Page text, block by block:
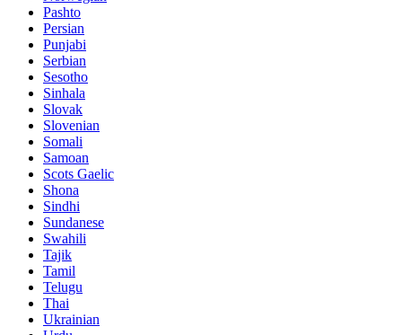
Pashto
Persian
Punjabi
Serbian
Sesotho
Sinhala
Slovak
Slovenian
Somali
Samoan
Scots Gaelic
Shona
Sindhi
Sundanese
Swahili
Tajik
Tamil
Telugu
Thai
Ukrainian